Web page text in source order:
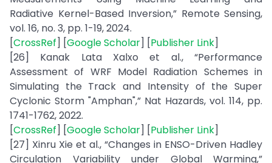
Radiative Kernel-Based Inversion,” Remote Sensing,
vol. 16, no. 3, pp. 1-19, 2024.
[CrossRef] [Google Scholar] [Publisher Link]
[26] Kanak Lata Xalxo et al., “Performance
Assessment of WRF Model Radiation Schemes in
Simulating the Track and Intensity of the Super
Cyclonic Storm "Amphan",” Nat Hazards, vol. 114, pp.
1741-1762, 2022.
[CrossRef] [Google Scholar] [Publisher Link]
[27] Xinru Xie et al., “Changes in ENSO-Driven Hadley
Circulation Variability under Global Warming,”